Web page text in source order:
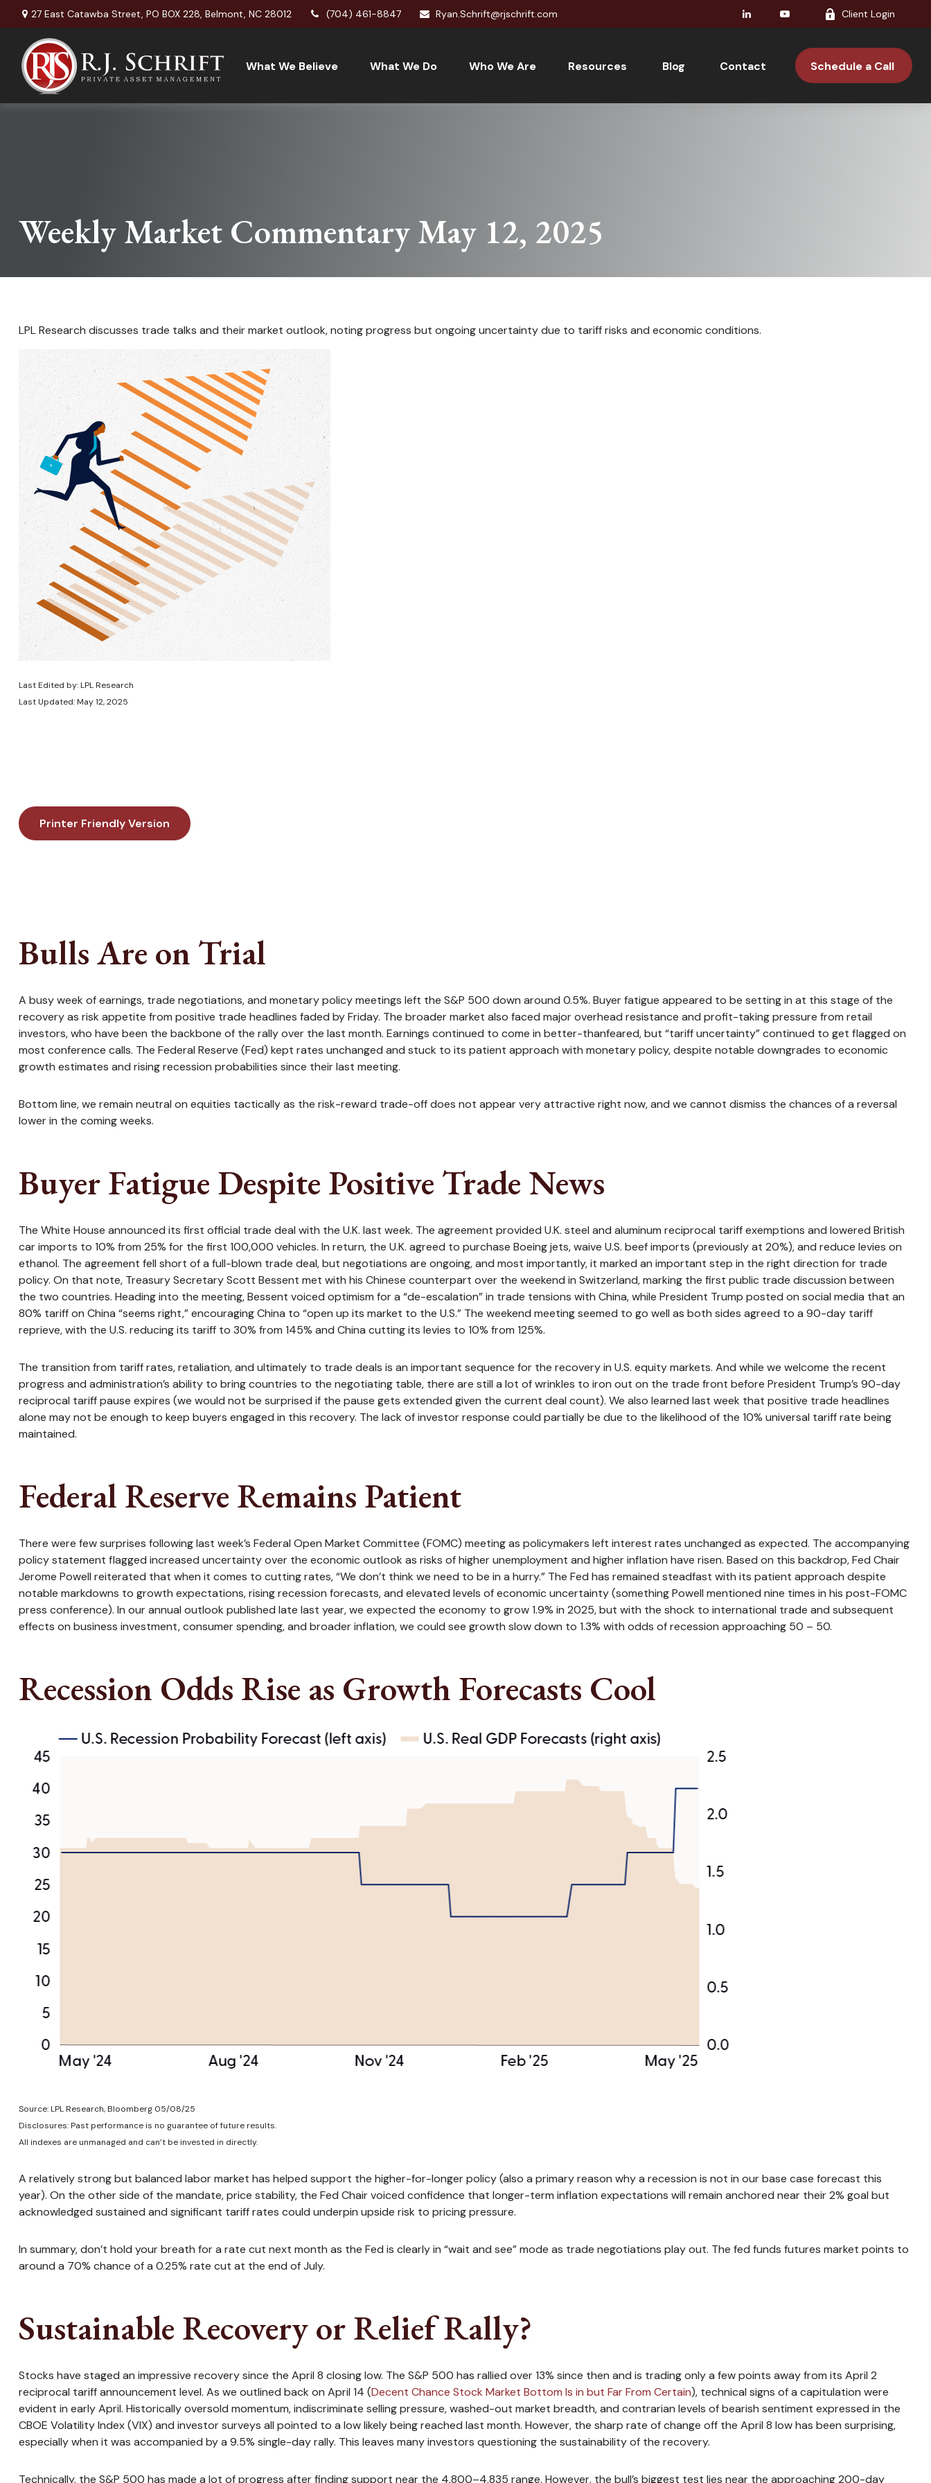
27 East Catawba Street, PO BOX 228, Belmont, NC 28012 (704) 461-8847 Ryan.Schrift@rjschrift.com Client Login
What We Believe What We Do Who We Are Resources Blog Contact Schedule a Call
Weekly Market Commentary May 12, 2025
LPL Research discusses trade talks and their market outlook, noting progress but ongoing uncertainty due to tariff risks and economic conditions.
Last Edited by: LPL Research
Last Updated: May 12, 2025
Printer Friendly Version
Bulls Are on Trial
A busy week of earnings, trade negotiations, and monetary policy meetings left the S&P 500 down around 0.5%. Buyer fatigue appeared to be setting in at this stage of the
recovery as risk appetite from positive trade headlines faded by Friday. The broader market also faced major overhead resistance and profit-taking pressure from retail
investors, who have been the backbone of the rally over the last month. Earnings continued to come in better-thanfeared, but “tariff uncertainty” continued to get flagged on
most conference calls. The Federal Reserve (Fed) kept rates unchanged and stuck to its patient approach with monetary policy, despite notable downgrades to economic
growth estimates and rising recession probabilities since their last meeting.
Bottom line, we remain neutral on equities tactically as the risk-reward trade-off does not appear very attractive right now, and we cannot dismiss the chances of a reversal
lower in the coming weeks.
Buyer Fatigue Despite Positive Trade News
The White House announced its first official trade deal with the U.K. last week. The agreement provided U.K. steel and aluminum reciprocal tariff exemptions and lowered British
car imports to 10% from 25% for the first 100,000 vehicles. In return, the U.K. agreed to purchase Boeing jets, waive U.S. beef imports (previously at 20%), and reduce levies on
ethanol. The agreement fell short of a full-blown trade deal, but negotiations are ongoing, and most importantly, it marked an important step in the right direction for trade
policy. On that note, Treasury Secretary Scott Bessent met with his Chinese counterpart over the weekend in Switzerland, marking the first public trade discussion between
the two countries. Heading into the meeting, Bessent voiced optimism for a “de-escalation” in trade tensions with China, while President Trump posted on social media that an
80% tariff on China “seems right,” encouraging China to “open up its market to the U.S.” The weekend meeting seemed to go well as both sides agreed to a 90-day tariff
reprieve, with the U.S. reducing its tariff to 30% from 145% and China cutting its levies to 10% from 125%.
The transition from tariff rates, retaliation, and ultimately to trade deals is an important sequence for the recovery in U.S. equity markets. And while we welcome the recent
progress and administration’s ability to bring countries to the negotiating table, there are still a lot of wrinkles to iron out on the trade front before President Trump’s 90-day
reciprocal tariff pause expires (we would not be surprised if the pause gets extended given the current deal count). We also learned last week that positive trade headlines
alone may not be enough to keep buyers engaged in this recovery. The lack of investor response could partially be due to the likelihood of the 10% universal tariff rate being
maintained.
Federal Reserve Remains Patient
There were few surprises following last week’s Federal Open Market Committee (FOMC) meeting as policymakers left interest rates unchanged as expected. The accompanying
policy statement flagged increased uncertainty over the economic outlook as risks of higher unemployment and higher inflation have risen. Based on this backdrop, Fed Chair
Jerome Powell reiterated that when it comes to cutting rates, “We don’t think we need to be in a hurry.” The Fed has remained steadfast with its patient approach despite
notable markdowns to growth expectations, rising recession forecasts, and elevated levels of economic uncertainty (something Powell mentioned nine times in his post-FOMC
press conference). In our annual outlook published late last year, we expected the economy to grow 1.9% in 2025, but with the shock to international trade and subsequent
effects on business investment, consumer spending, and broader inflation, we could see growth slow down to 1.3% with odds of recession approaching 50 – 50.
Recession Odds Rise as Growth Forecasts Cool
Source: LPL Research, Bloomberg 05/08/25
Disclosures: Past performance is no guarantee of future results.
All indexes are unmanaged and can’t be invested in directly.
A relatively strong but balanced labor market has helped support the higher-for-longer policy (also a primary reason why a recession is not in our base case forecast this
year). On the other side of the mandate, price stability, the Fed Chair voiced confidence that longer-term inflation expectations will remain anchored near their 2% goal but
acknowledged sustained and significant tariff rates could underpin upside risk to pricing pressure.
In summary, don’t hold your breath for a rate cut next month as the Fed is clearly in “wait and see” mode as trade negotiations play out. The fed funds futures market points to
around a 70% chance of a 0.25% rate cut at the end of July.
Sustainable Recovery or Relief Rally?
Stocks have staged an impressive recovery since the April 8 closing low. The S&P 500 has rallied over 13% since then and is trading only a few points away from its April 2
reciprocal tariff announcement level. As we outlined back on April 14 (Decent Chance Stock Market Bottom Is in but Far From Certain), technical signs of a capitulation were
evident in early April. Historically oversold momentum, indiscriminate selling pressure, washed-out market breadth, and contrarian levels of bearish sentiment expressed in the
CBOE Volatility Index (VIX) and investor surveys all pointed to a low likely being reached last month. However, the sharp rate of change off the April 8 low has been surprising,
especially when it was accompanied by a 9.5% single-day rally. This leaves many investors questioning the sustainability of the recovery.
Technically, the S&P 500 has made a lot of progress after finding support near the 4,800–4,835 range. However, the bull’s biggest test lies near the approaching 200-day